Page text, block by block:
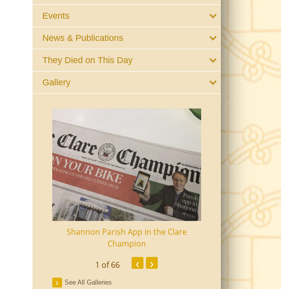
Events
News & Publications
They Died on This Day
Gallery
Shannon Parish App in the Clare
Champion
Shannon Senior
1 of 66 ‹ ›
See All Galleries